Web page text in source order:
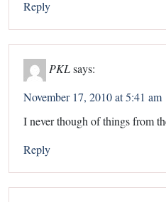
Reply
PKLsays:
November 17, 2010 at 5:41 am
I never though of things from
Reply